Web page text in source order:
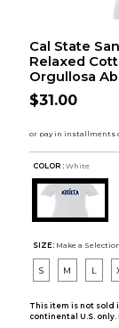
Cal State
Relaxed
Orgullosa
$31.00
COLOR : White
SIZE: Make a Selection
S M L
This item is not sold
continental U.S. only.